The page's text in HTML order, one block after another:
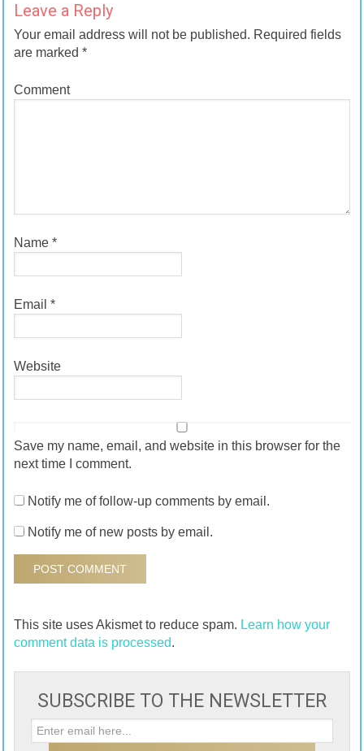
Leave a Reply
Your email address will not be published. Required fields
are marked *
Comment
Name *
Email *
Website
Save my name, email, and website in this browser for the
next time I comment.
Notify me of follow-up comments by email.
Notify me of new posts by email.
This site uses Akismet to reduce spam. Learn how your
comment data is processed.
SUBSCRIBE TO THE NEWSLETTER